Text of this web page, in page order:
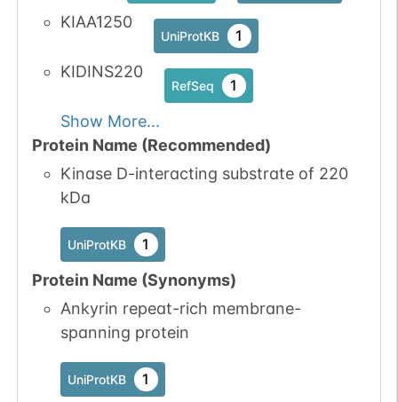
PubMed 1
UniProtKB
PubMed 1
iPTMnet
No data
UniProtKB 1
iPTMnet 1
available
UniProtKB 1
KIAA1250
UniProtKB 1
KIDINS220
RefSeq 1
Show More...
Protein Name (Recommended)
Kinase D-interacting substrate of 220
kDa
UniProtKB 1
Protein Name (Synonyms)
Ankyrin repeat-rich membrane-
spanning protein
UniProtKB 1